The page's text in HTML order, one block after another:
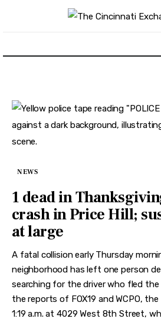
News
Politics
Sports
Features
Health
NEWS
1 dead in
crash in Price Hill;
at large
A fatal collision early Thursday
neighborhood has left one person
searching for the driver who fled
the reports of FOX19 and WCPO,
1:19 a.m. at 4029 West 8th Street,